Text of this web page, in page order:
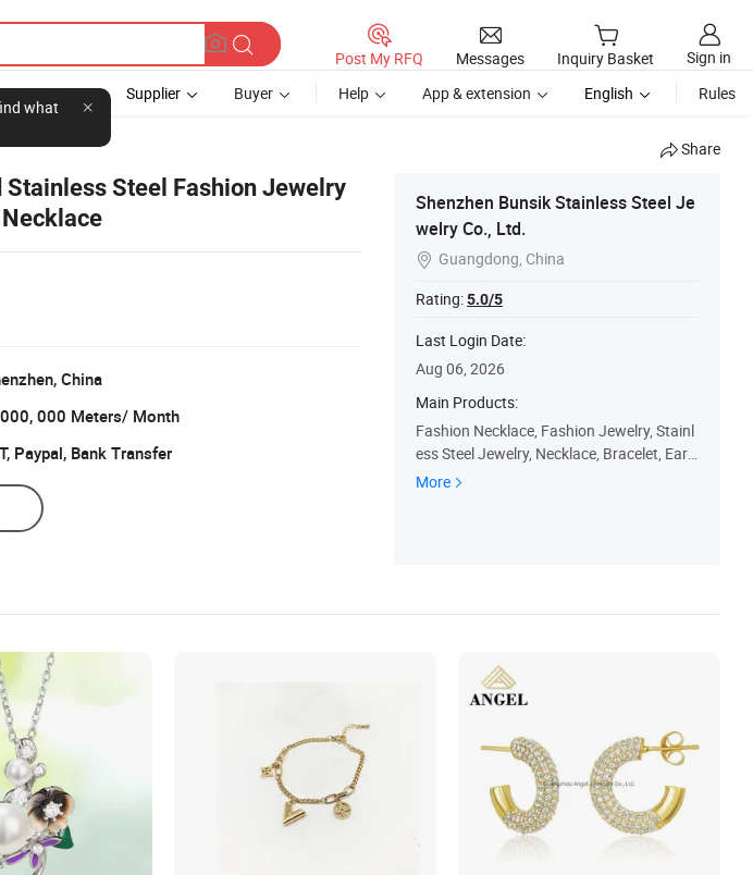
what
Post My RFQ Messages Inquiry Basket
Sign in
Supplier Buyer Help App & extension English Rules
Share
Stainless Steel Fashion Jewelry
China
000 Meters/ Month
Paypal, Bank Transfer
Shenzhen Bunsik Stainless Steel Je
welry Co., Ltd.
 Guangdong, China
Rating:5.0/5
Last Login Date:
Aug 06, 2026
Main Products:
Fashion Necklace, Fashion Jewelry, Stainl
ess Steel Jewelry, Necklace, Bracelet, Earri
ng, Handmade Jewelry, Jewelry Accessori
More